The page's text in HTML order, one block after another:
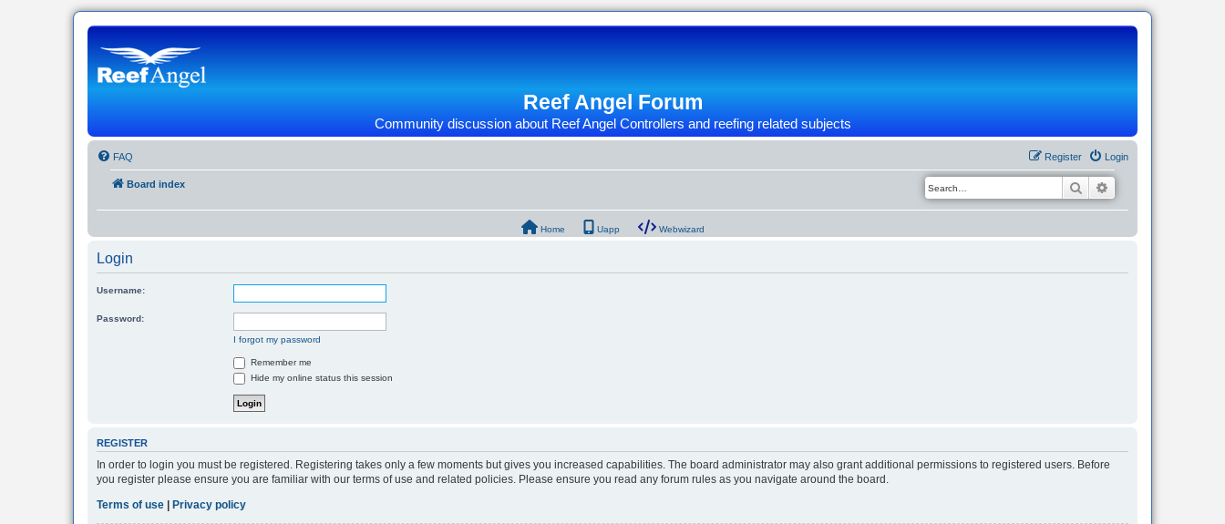
Reef Angel Forum
Community discussion about Reef Angel Controllers and reefing related subjects
FAQ Login
Register
Board index Search
Home Uapp Webwizard
Login
Username:
Password:
I forgot my password
Remember me
Hide my online status this session
REGISTER
In order to login you must be registered. Registering takes only a few moments but gives you increased capabilities. The board administrator may also grant additional permissions to registered users. Before
you register please ensure you are familiar with our terms of use and related policies. Please ensure you read any forum rules as you navigate around the board.
Terms of use | Privacy policy